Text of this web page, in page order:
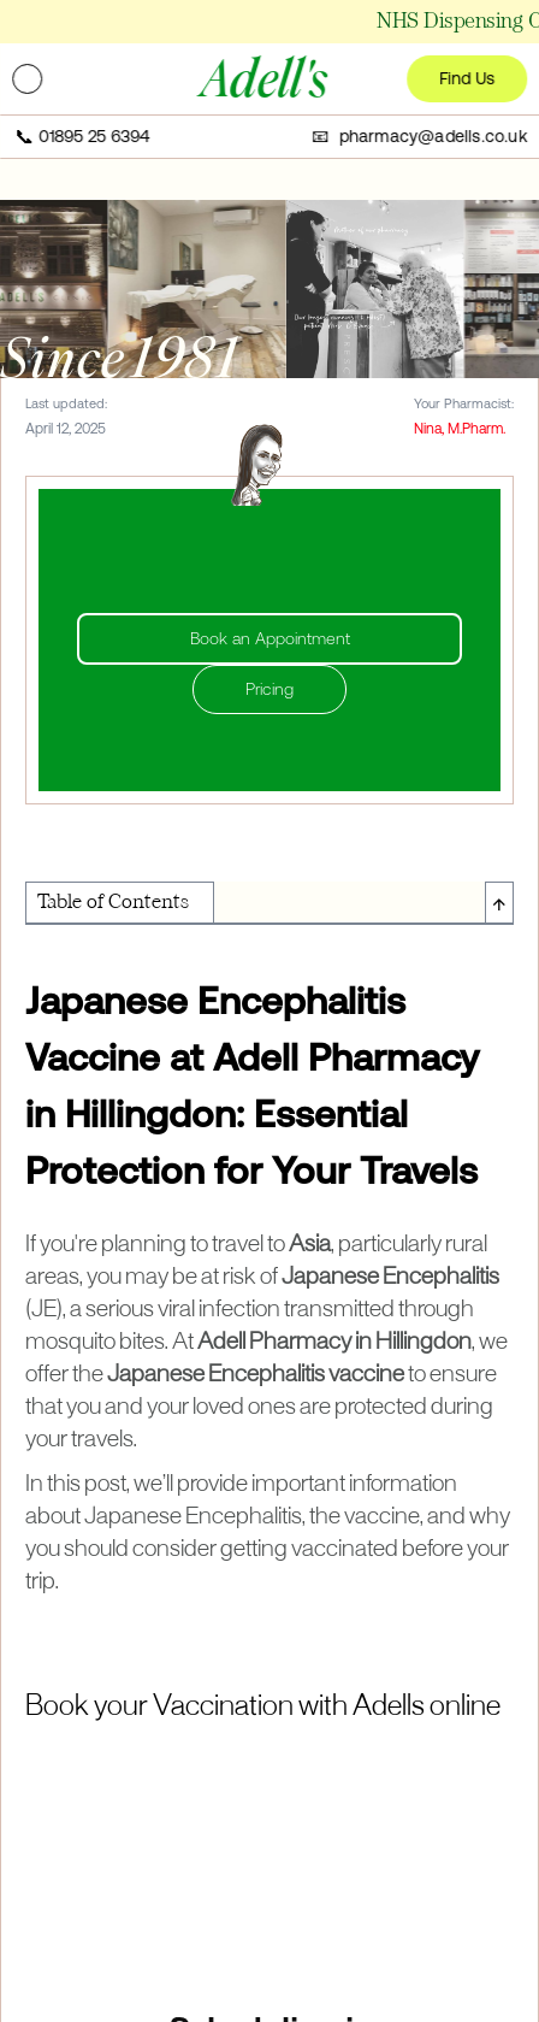
NHS Dispensing
Adell's Find Us
📞 01895 25 6394 📧 pharmacy@adells.co.uk
Since 1981
Last updated:
April 12, 2025
Your Pharmacist:
Nina, M.Pharm.
Book an Appointment
Pricing
Table of Contents ↑
Japanese Encephalitis
Vaccine at Adell Pharmacy
in Hillingdon: Essential
Protection for Your Travels
If you're planning to travel toAsia, particularly rural
areas, you may be at risk ofJapanese Encephalitis
(JE), a serious viral infection transmitted through
mosquito bites. AtAdell Pharmacy in Hillingdon, we
offer theJapanese Encephalitis vaccineto ensure
that you and your loved ones are protected during
your travels.
In this post, we’ll provide important information
about Japanese Encephalitis, the vaccine, and why
you should consider getting vaccinated before your
trip.
Book your Vaccination with Adells online